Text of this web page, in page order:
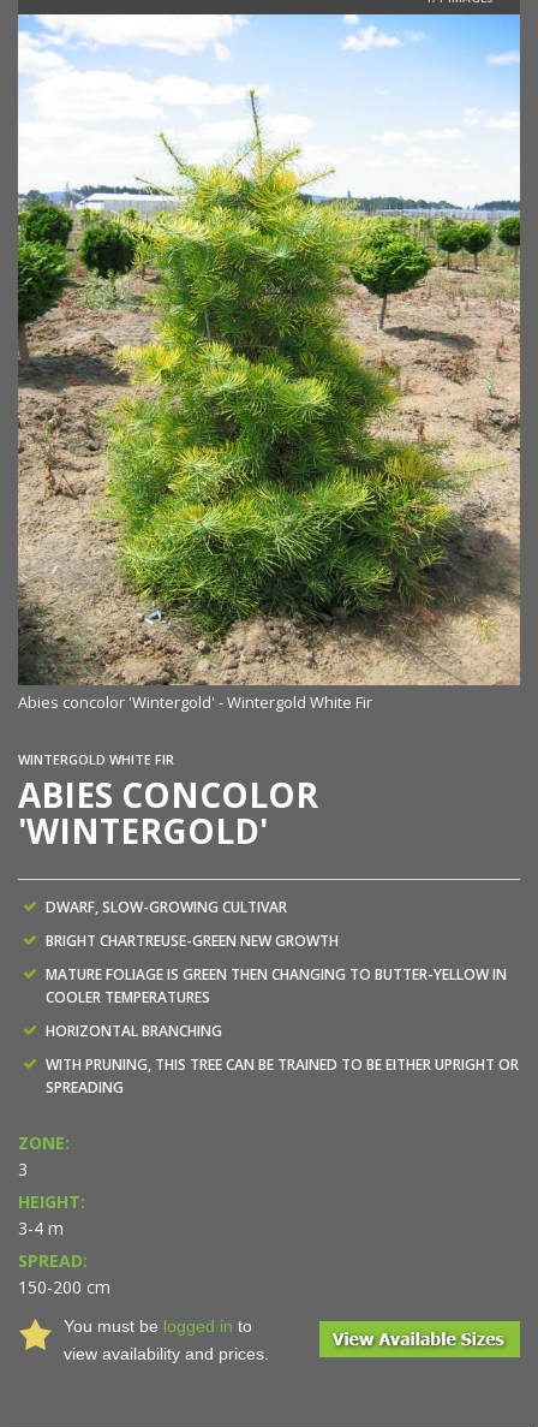
Abies concolor 'Wintergold' - Wintergold White Fir
WINTERGOLD WHITE FIR
ABIES CONCOLOR
'WINTERGOLD'
DWARF, SLOW-GROWING CULTIVAR
BRIGHT CHARTREUSE-GREEN NEW GROWTH
MATURE FOLIAGE IS GREEN THEN CHANGING TO BUTTER-YELLOW IN
COOLER TEMPERATURES
HORIZONTAL BRANCHING
WITH PRUNING, THIS TREE CAN BE TRAINED TO BE EITHER UPRIGHT OR
SPREADING
ZONE:
3
HEIGHT:
3-4 m
SPREAD:
150-200 cm
You must be logged in to
view availability and prices.